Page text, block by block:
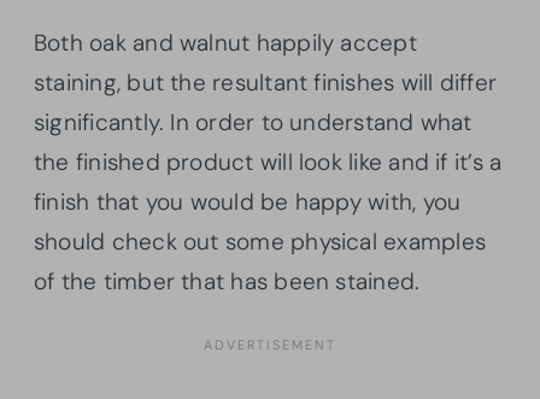
Both oak and walnut happily accept
staining, but the resultant finishes will differ
significantly. In order to understand what
the finished product will look like and if it’s a
finish that you would be happy with, you
should check out some physical examples
of the timber that has been stained.